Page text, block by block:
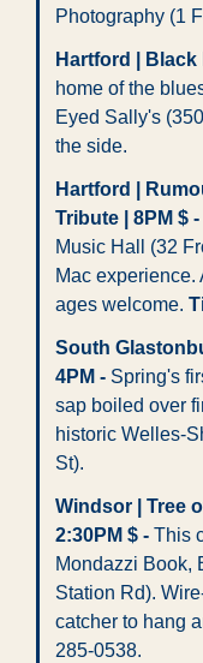
Photography (1
Hartford | Black
home of the
Eyed Sally's
the side.
Hartford |
Tribute | 8PM $ -
Music Hall (32
Mac experience.
ages welcome.
South
4PM - Spring's
sap boiled over
historic Welles-
St).
Windsor | Tree
2:30PM $ - This
Mondazzi Book,
Station Rd).
catcher to hang
285-0538.